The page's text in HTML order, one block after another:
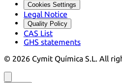
Cookies Settings
Legal Notice
Quality Policy
CAS List
GHS statements
© 2026 Cymit Química S.L. All